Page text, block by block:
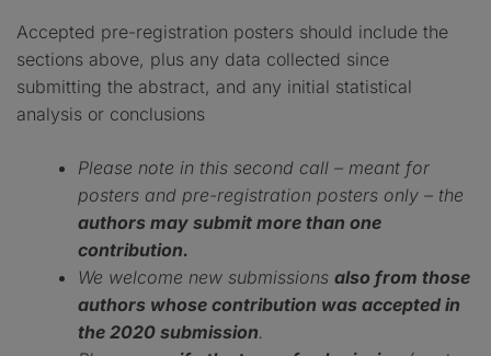
Accepted pre-registration posters should include the
sections above, plus any data collected since
submitting the abstract, and any initial statistical
analysis or conclusions
Please note in this second call – meant for
posters and pre-registration posters only – the
authors may submit more than one
contribution.
We welcome new submissions also from those
authors whose contribution was accepted in
the 2020 submission.